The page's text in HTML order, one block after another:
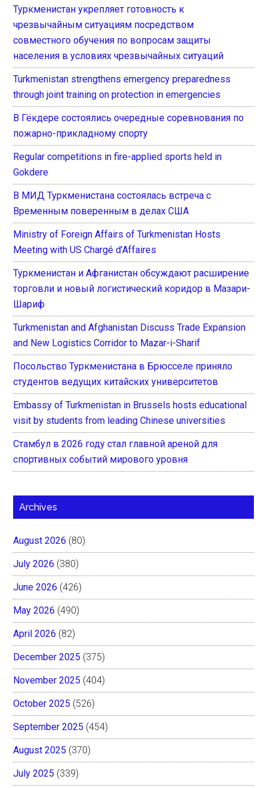
Туркменистан укрепляет готовность к
чрезвычайным ситуациям посредством
совместного обучения по вопросам защиты
населения в условиях чрезвычайных ситуаций
Turkmenistan strengthens emergency preparedness
through joint training on protection in emergencies
В Гёкдере состоялись очередные соревнования по
пожарно-прикладному спорту
Regular competitions in fire-applied sports held in
Gokdere
В МИД Туркменистана состоялась встреча с
Временным поверенным в делах США
Ministry of Foreign Affairs of Turkmenistan Hosts
Meeting with US Chargé d’Affaires
Туркменистан и Афганистан обсуждают расширение
торговли и новый логистический коридор в Мазари-
Шариф
Turkmenistan and Afghanistan Discuss Trade Expansion
and New Logistics Corridor to Mazar-i-Sharif
Посольство Туркменистана в Брюсселе приняло
студентов ведущих китайских университетов
Embassy of Turkmenistan in Brussels hosts educational
visit by students from leading Chinese universities
Стамбул в 2026 году стал главной ареной для
спортивных событий мирового уровня
Archives
August 2026 (80)
July 2026 (380)
June 2026 (426)
May 2026 (490)
April 2026 (82)
December 2025 (375)
November 2025 (404)
October 2025 (526)
September 2025 (454)
August 2025 (370)
July 2025 (339)